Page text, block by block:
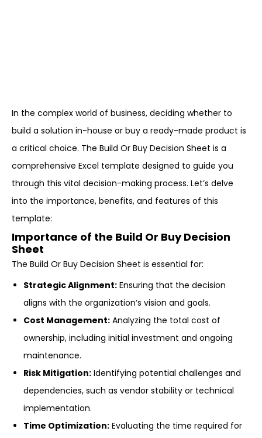
In the complex world of business, deciding whether to
build a solution in-house or buy a ready-made product is
a critical choice. The Build Or Buy Decision Sheet is a
comprehensive Excel template designed to guide you
through this vital decision-making process. Let’s delve
into the importance, benefits, and features of this
template:
Importance of the Build Or Buy Decision
Sheet
The Build Or Buy Decision Sheet is essential for:
Strategic Alignment: Ensuring that the decision
aligns with the organization’s vision and goals.
Cost Management: Analyzing the total cost of
ownership, including initial investment and ongoing
maintenance.
Risk Mitigation: Identifying potential challenges and
dependencies, such as vendor stability or technical
implementation.
Time Optimization: Evaluating the time required for